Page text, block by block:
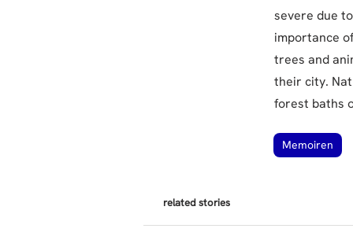
severe due
importance
trees and
their city.
forest baths
Memoiren
related stories